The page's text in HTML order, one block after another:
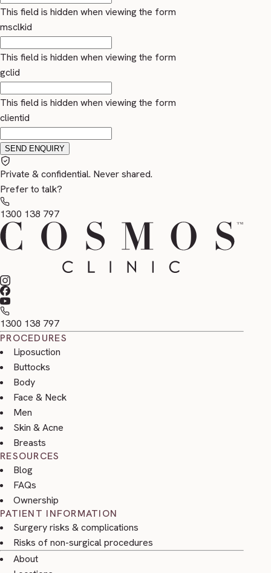
This field is hidden when viewing the form
msclkid
This field is hidden when viewing the form
gclid
This field is hidden when viewing the form
clientid
Private & confidential. Never shared.
Prefer to talk?
1300 138 797
1300 138 797
PROCEDURES
Liposuction
Buttocks
Body
Face & Neck
Men
Skin & Acne
Breasts
RESOURCES
Blog
FAQs
Ownership
PATIENT INFORMATION
Surgery risks & complications
Risks of non-surgical procedures
About